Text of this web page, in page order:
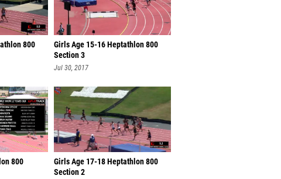
800
Girls Age 15-16 Heptathlon 800
Section 3
Jul 30, 2017
800
Girls Age 17-18 Heptathlon 800
Section 2